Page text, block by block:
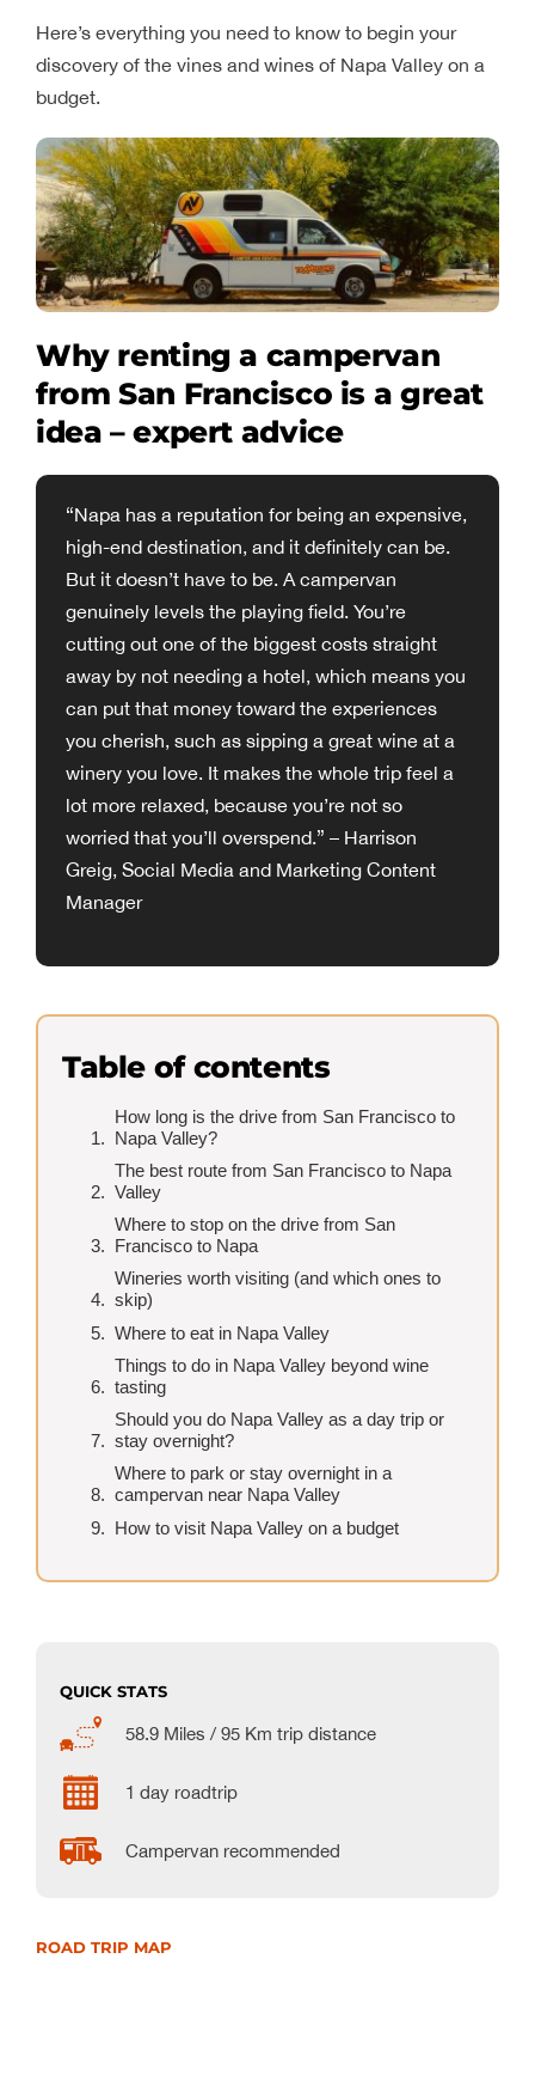
Here’s everything you need to know to begin your
discovery of the vines and wines of Napa Valley on a
budget.
Why renting a campervan
from San Francisco is a great
idea – expert advice
“Napa has a reputation for being an expensive,
high-end destination, and it definitely can be.
But it doesn’t have to be. A campervan
genuinely levels the playing field. You’re
cutting out one of the biggest costs straight
away by not needing a hotel, which means you
can put that money toward the experiences
you cherish, such as sipping a great wine at a
winery you love. It makes the whole trip feel a
lot more relaxed, because you’re not so
worried that you’ll overspend.” – Harrison
Greig, Social Media and Marketing Content
Manager
Table of contents
How long is the drive from San Francisco to
Napa Valley?
The best route from San Francisco to Napa
Valley
Where to stop on the drive from San
Francisco to Napa
Wineries worth visiting (and which ones to
skip)
Where to eat in Napa Valley
Things to do in Napa Valley beyond wine
tasting
Should you do Napa Valley as a day trip or
stay overnight?
Where to park or stay overnight in a
campervan near Napa Valley
How to visit Napa Valley on a budget
QUICK STATS
58.9 Miles / 95 Km trip distance
1 day roadtrip
Campervan recommended
ROAD TRIP MAP